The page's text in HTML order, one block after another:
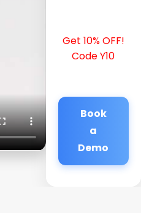
Get 10% OFF!
Code Y10
Book
a
Demo